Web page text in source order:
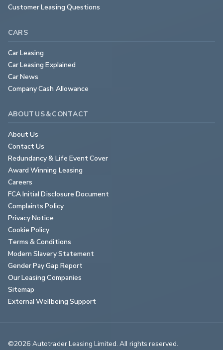
Customer Leasing Questions
CARS
Car Leasing
Car Leasing Explained
Car News
Company Cash Allowance
ABOUT US & CONTACT
About Us
Contact Us
Redundancy & Life Event Cover
Award Winning Leasing
Careers
FCA Initial Disclosure Document
Complaints Policy
Privacy Notice
Cookie Policy
Terms & Conditions
Modern Slavery Statement
Gender Pay Gap Report
Our Leasing Companies
Sitemap
External Wellbeing Support
©2026 Autotrader Leasing Limited. All rights reserved.